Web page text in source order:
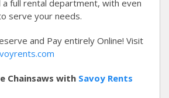
a full rental department, with even
serve your needs.
and Pay entirely Online! Visit
Chainsaws with Savoy Rents